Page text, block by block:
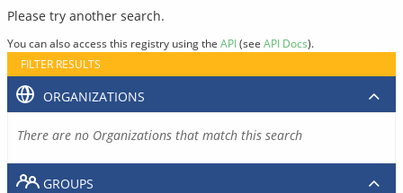
Please try another search.
You can also access this registry using the API(see API Docs).
FILTER RESULTS
ORGANIZATIONS
There are no Organizations that match this search
GROUPS